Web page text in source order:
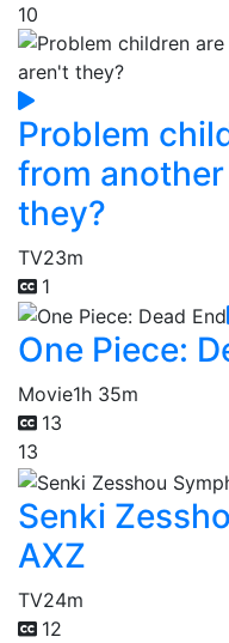
10
Problem
from
they?
TV23m
1
One Piece:
Movie1h 35m
13
13
Senki
AXZ
TV24m
12